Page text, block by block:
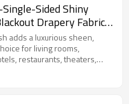
Sided Shiny
Drapery Fabric
Office, Hotel,
Retail Store,
Industry.
and Finished
adds a luxurious sheen,
for living rooms,
restaurants, theaters,
halls, and the hospitality